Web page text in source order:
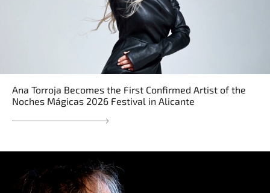
Ana Torroja Becomes the First Confirmed Artist of the
Noches Mágicas 2026 Festival in Alicante